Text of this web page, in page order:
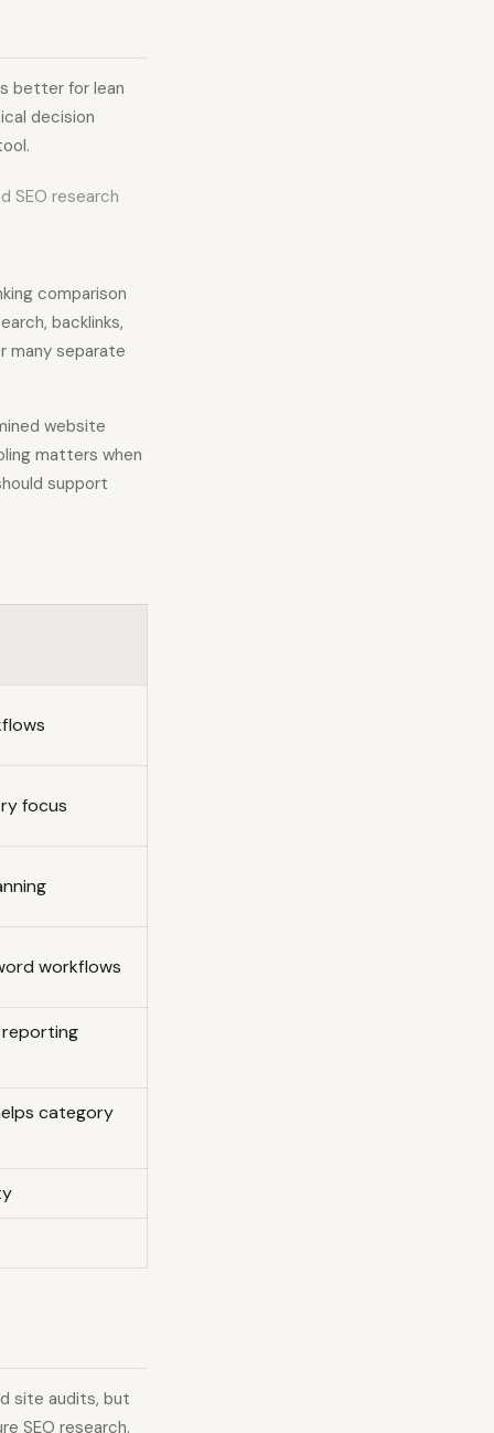
better for lean
decision
SEO research
comparison
backlinks,
many separate
website
matters when
support
focus
workflows
reporting
category
site audits, but
SEO research.